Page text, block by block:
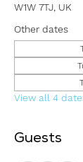
W1W 7TJ, UK
Other dates
View all 4
Guests